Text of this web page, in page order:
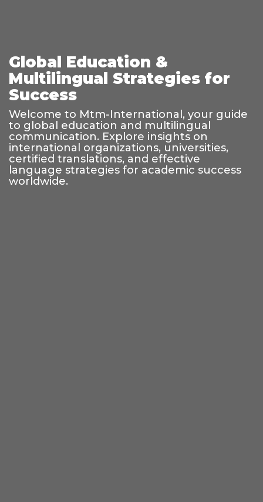
Global Education &
Multilingual Strategies for
Success
Welcome to Mtm-International, your guide
to global education and multilingual
communication. Explore insights on
international organizations, universities,
certified translations, and effective
language strategies for academic success
worldwide.